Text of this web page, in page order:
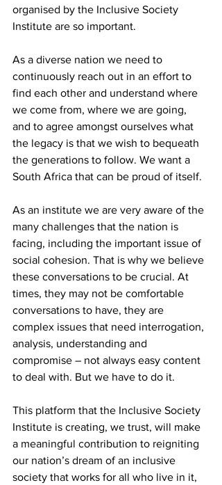
organised by the Inclusive Society
Institute are so important.
As a diverse nation we need to
continuously reach out in an effort to
find each other and understand where
we come from, where we are going,
and to agree amongst ourselves what
the legacy is that we wish to bequeath
the generations to follow. We want a
South Africa that can be proud of itself.
As an institute we are very aware of the
many challenges that the nation is
facing, including the important issue of
social cohesion. That is why we believe
these conversations to be crucial. At
times, they may not be comfortable
conversations to have, they are
complex issues that need interrogation,
analysis, understanding and
compromise – not always easy content
to deal with. But we have to do it.
This platform that the Inclusive Society
Institute is creating, we trust, will make
a meaningful contribution to reigniting
our nation’s dream of an inclusive
society that works for all who live in it,